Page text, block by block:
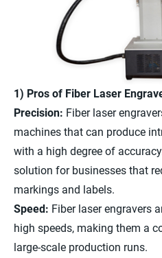
1) Pros of Fiber Laser
Precision: Fiber laser
machines that can produce
with a high degree of
solution for businesses that
markings and labels.
Speed: Fiber laser engravers
high speeds, making them a
large-scale production runs.